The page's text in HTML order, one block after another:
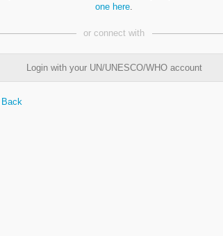
one here
or connect with
Login with your UN/UNESCO/WHO account
Back